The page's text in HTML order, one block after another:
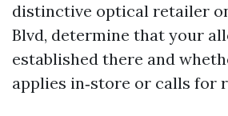
distinctive optical retailer
Blvd, determine that your
established there and
applies in‑store or calls for